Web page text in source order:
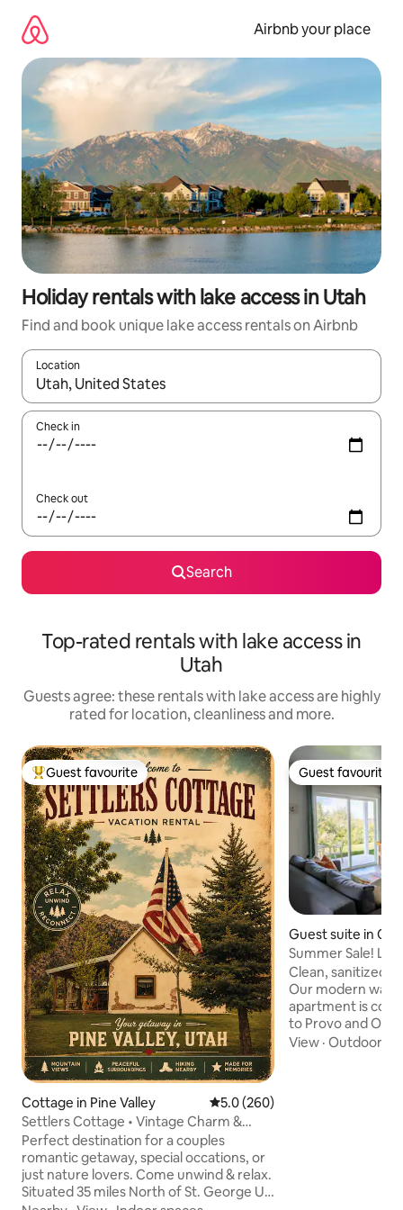
content
Airbnb your place
Holiday rentals with lake access in Utah
Find and book unique lake access rentals on Airbnb
Location
When results are available, navigate with the up and down
Check in
Check out
Search
Top-rated rentals with lake access in
Utah
Guests agree: these rentals with lake access are highly
rated for location, cleanliness and more.
Top guest favourite
Guest favourite
Cottage in Pine Valley 5.0 out of 5 average rating,
5.0 (260)
Settlers Cottage • Vintage Charm &
Modern Comforts
Perfect destination for a couples
romantic getaway, special occations, or
just nature lovers. Come unwind & relax.
Situated 35 miles North of St. George Ut.
Guest favourite
Guest favourite
Guest suite in
Summer Sale!
Golf Views!
Clean, sanitized,
Our modern
apartment is
to Provo and
family community. Enjoy views of
View ·Outdoor